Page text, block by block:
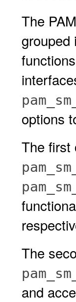
The
grouped
options
The first
The
and